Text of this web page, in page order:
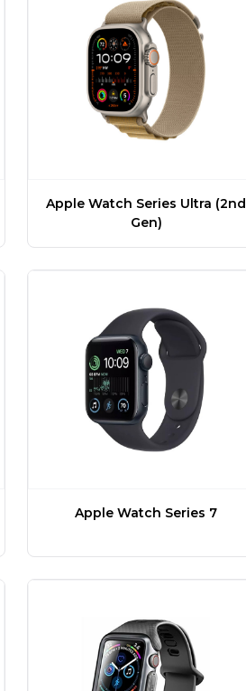
Apple Watch Series Ultra (2nd
Gen)
Apple Watch Series 7